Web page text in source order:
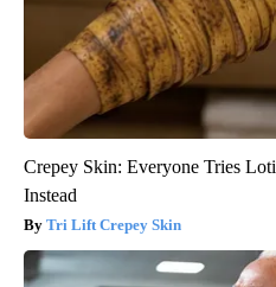
Crepey Skin: Everyone Tries
Instead
Tri Lift Crepey Skin